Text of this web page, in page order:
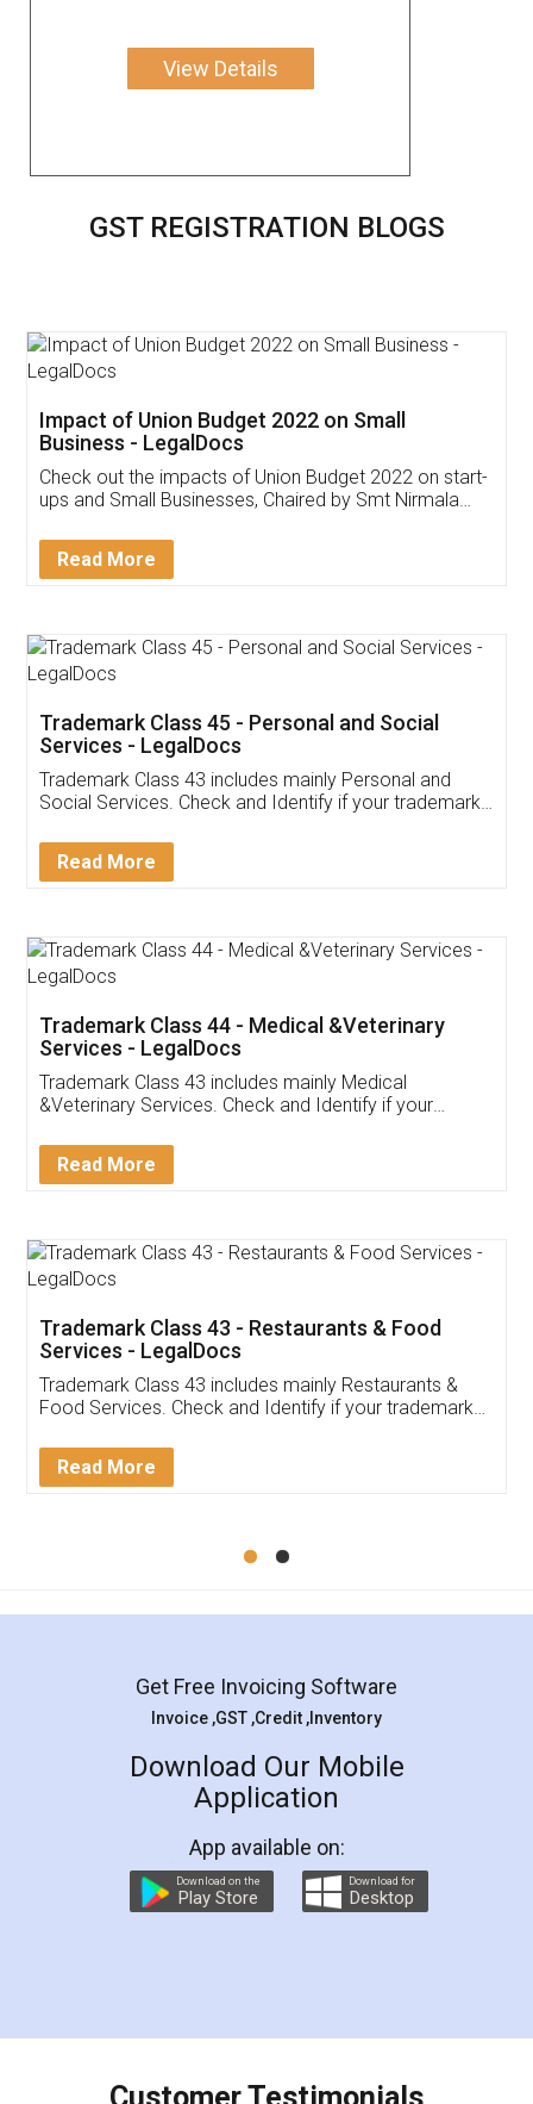
View Details
GST REGISTRATION BLOGS
Get Free Invoicing Software
Invoice ,GST ,Credit ,Inventory
Download Our Mobile
App available on:
Customer Testimonials
Akhil Chennupati
Thank you Legal docs! I've applied FSSAI
(Pooja) was prompt and very helpful. I had to
reach out to them periodically because of an
input error from my end. Pooja was very patient
in handling this issue. She had assisted me till
Mohit Koul
Rental Agreement
LegalDocs is an excellent and professional
online service which helps you step by step in
preparation and registration. They helped me in
preparing my Rental Agreement as a Tenant at
the comfort of my home and even did a second
charges online) which again makes the whole
final amt to be paid as well as discount coupons